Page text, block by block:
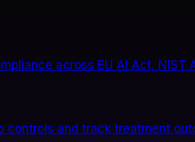
across EU AI Act, NIST
controls and track treatment